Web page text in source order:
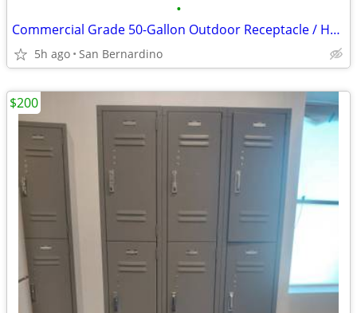
•
Commercial Grade 50-Gallon Outdoor Receptacle / Heavy-Duty Trash Can
5h ago San Bernardino
$200